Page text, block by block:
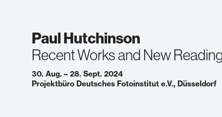
Paul Hutchinson
Recent Works and New
30. Aug. – 28. Sept. 2024
Projektbüro Deutsches Fotoinstitut e.V., Düsseldorf